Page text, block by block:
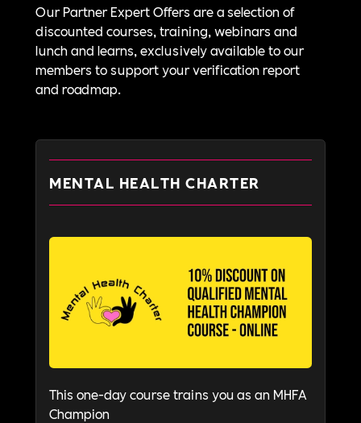
Our Partner Expert Offers are a selection of
discounted courses, training, webinars and
lunch and learns, exclusively available to our
members to support your verification report
and roadmap.
MENTAL HEALTH CHARTER
This one-day course trains you as an MHFA
Champion